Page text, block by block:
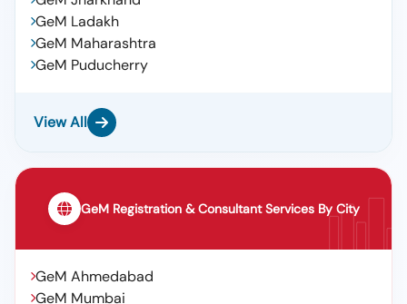
GeM Ladakh
GeM Maharashtra
GeM Puducherry
View All
GeM Registration & Consultant Services By City
GeM Ahmedabad
GeM Mumbai